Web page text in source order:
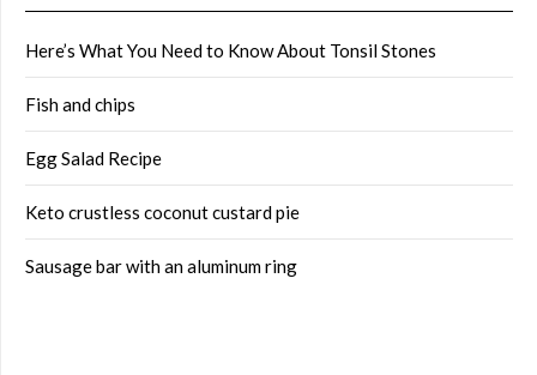
Here’s What You Need to Know About Tonsil Stones
Fish and chips
Egg Salad Recipe
Keto crustless coconut custard pie
Sausage bar with an aluminum ring